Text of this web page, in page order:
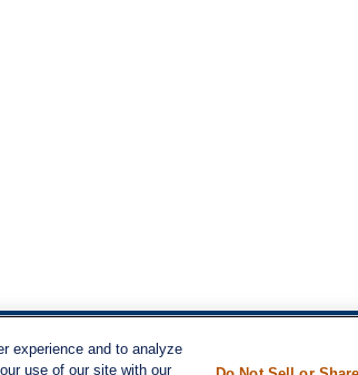
experience and to analyze
use of our site with our